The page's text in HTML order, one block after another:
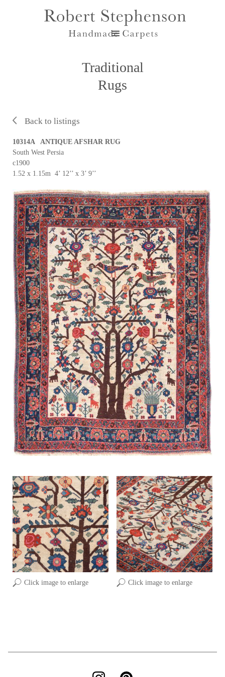
Traditional
Rugs
Back to listings
Click image to enlarge Click image to enlarge
10314A ANTIQUE AFSHAR RUG
South West Persia
c1900
1.52 x 1.15m 4’ 12’’ x 3’ 9’’